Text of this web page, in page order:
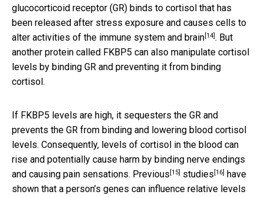
glucocorticoid receptor (GR) binds to cortisol that has
been released after stress exposure and causes cells to
alter activities of the immune system and brain[14]. But
another protein called FKBP5 can also manipulate cortisol
levels by binding GR and preventing it from binding
cortisol.
If FKBP5 levels are high, it sequesters the GR and
prevents the GR from binding and lowering blood cortisol
levels. Consequently, levels of cortisol in the blood can
rise and potentially cause harm by binding nerve endings
and causing pain sensations. Previous [15] studies [16]
have
shown that a person’s genes can influence relative levels